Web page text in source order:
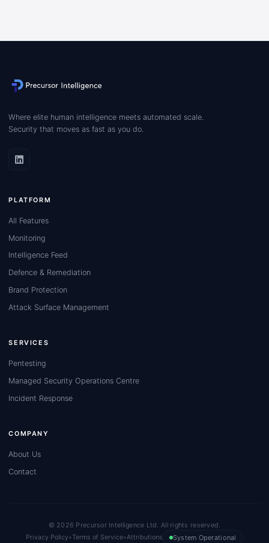
Where elite human intelligence meets automated scale.
Security that moves as fast as you do.
PLATFORM
All Features
Monitoring
Intelligence Feed
Defence & Remediation
Brand Protection
Attack Surface Management
SERVICES
Pentesting
Managed Security Operations Centre
Incident Response
COMPANY
About Us
Contact
© 2026 Precursor Intelligence Ltd. All rights reserved.
Privacy Policy•Terms of Service•Attributions System Operational